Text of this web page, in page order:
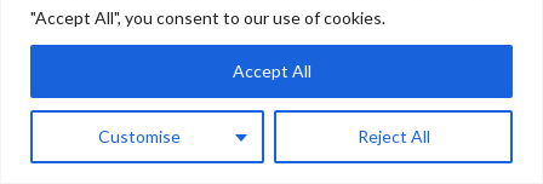
"Accept All", you consent to our use of cookies.
Customise Reject All
Accept All
★★★★☆4.3/ 5
Portable design
Wide application
Easy to use